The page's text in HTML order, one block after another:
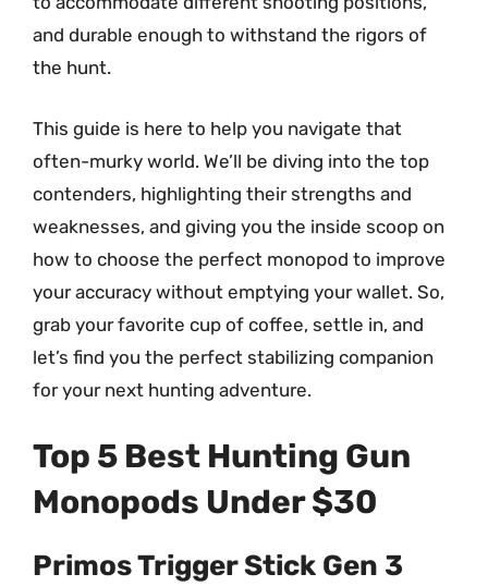
and durable enough to withstand the rigors of
the hunt.
This guide is here to help you navigate that
often-murky world. We’ll be diving into the top
contenders, highlighting their strengths and
weaknesses, and giving you the inside scoop on
how to choose the perfect monopod to improve
your accuracy without emptying your wallet. So,
grab your favorite cup of coffee, settle in, and
let’s find you the perfect stabilizing companion
for your next hunting adventure.
Top 5 Best Hunting Gun
Monopods Under $30
Primos Trigger Stick Gen 3